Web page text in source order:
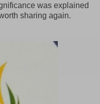
was explained
sharing again.